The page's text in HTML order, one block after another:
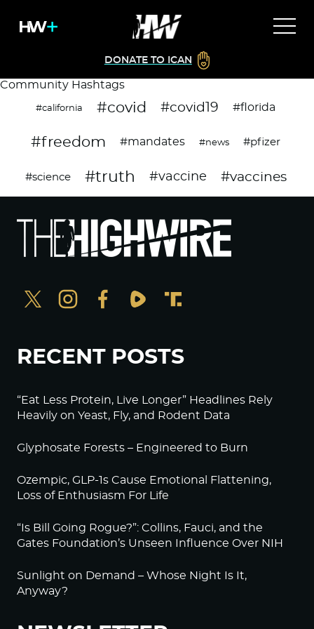
DONATE TO ICAN
Community Hashtags
#california #covid #covid19 #florida
#freedom #mandates #news #pfizer
#science #truth #vaccine #vaccines
RECENT POSTS
“Eat Less Protein, Live Longer” Headlines Rely
Heavily on Yeast, Fly, and Rodent Data
Glyphosate Forests – Engineered to Burn
Ozempic, GLP-1s Cause Emotional Flattening,
Loss of Enthusiasm For Life
“Is Bill Going Rogue?”: Collins, Fauci, and the
Gates Foundation’s Unseen Influence Over NIH
Sunlight on Demand – Whose Night Is It,
Anyway?